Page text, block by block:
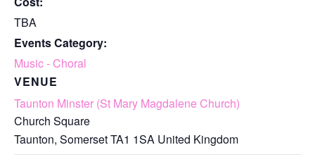
TBA
Events Category:
Music - Choral
VENUE
Taunton Minster (St Mary Magdalene Church)
Church Square
Taunton, SomersetTA1 1SA United Kingdom